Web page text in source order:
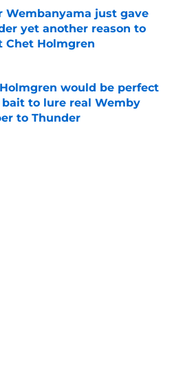
Wembanyama just gave
yet another reason to
Chet Holmgren
would be perfect
to lure real Wemby
to Thunder
by on Invalid Date